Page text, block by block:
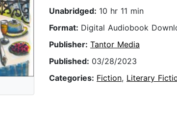
Unabridged: 10 hr 11 min
Format: Digital Audiobook
Publisher: Tantor Media
Published: 03/28/2023
Categories: Fiction, Literary